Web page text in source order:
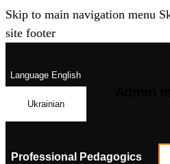
Skip to main navigation menu
site footer
LanguageEnglish
Ukrainian
Professional Pedagogics